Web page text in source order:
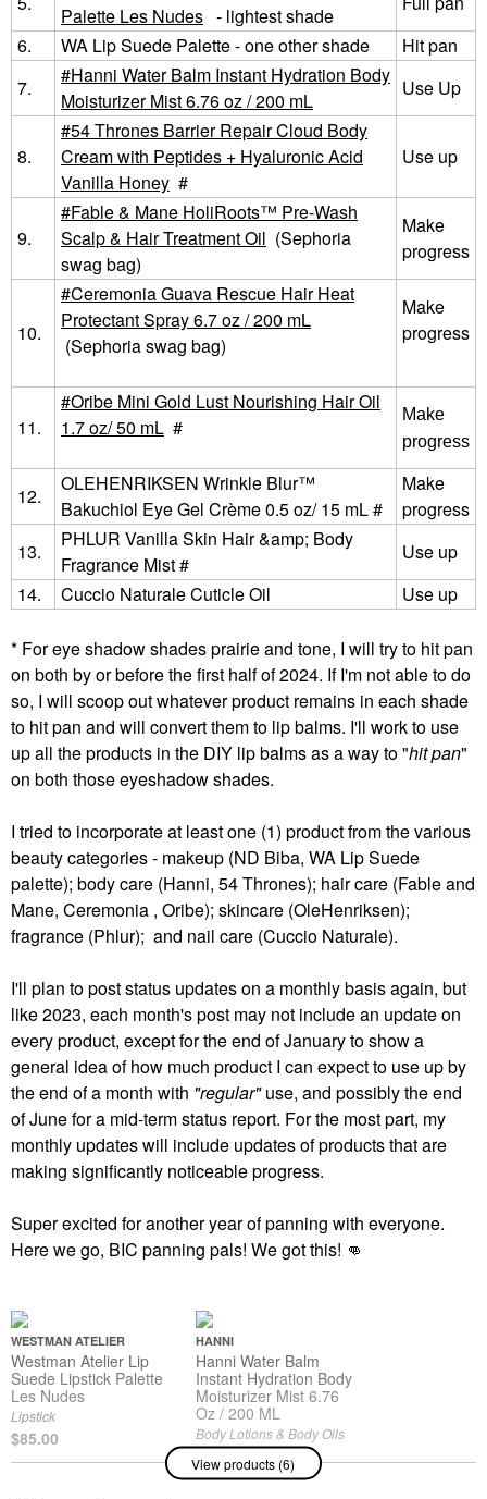
Palette Les Nudes - lightest shade
6.
WA Lip Suede Palette - one other shade
Hit pan
7.
Hanni Water Balm Instant Hydration Body
Moisturizer Mist 6.76 oz / 200 mL
Use Up
8.
54 Thrones Barrier Repair Cloud Body
Cream with Peptides + Hyaluronic Acid
Vanilla Honey #
Use up
9.
Fable & Mane HoliRoots™ Pre-Wash
Scalp & Hair Treatment Oil (Sephoria
swag bag)
Make
progress
10.
Ceremonia Guava Rescue Hair Heat
Protectant Spray 6.7 oz / 200 mL
(Sephoria swag bag)
Make
progress
11.
Oribe Mini Gold Lust Nourishing Hair Oil
1.7 oz/ 50 mL #
Make
progress
12.
OLEHENRIKSEN Wrinkle Blur™
Bakuchiol Eye Gel Crème 0.5 oz/ 15 mL #
Make
progress
13.
PHLUR Vanilla Skin Hair &amp; Body
Fragrance Mist #
Use up
14.
Cuccio Naturale Cuticle Oil Use up
* For eye shadow shades prairie and tone, I will try to hit pan
on both by or before the first half of 2024. If I'm not able to do
so, I will scoop out whatever product remains in each shade
to hit pan and will convert them to lip balms. I'll work to use
up all the products in the DIY lip balms as a way to "hit pan"
on both those eyeshadow shades.
I tried to incorporate at least one (1) product from the various
beauty categories - makeup (ND Biba, WA Lip Suede
palette); body care (Hanni, 54 Thrones); hair care (Fable and
Mane, Ceremonia , Oribe); skincare (OleHenriksen);
fragrance (Phlur); and nail care (Cuccio Naturale).
I'll plan to post status updates on a monthly basis again, but
like 2023, each month's post may not include an update on
every product, except for the end of January to show a
general idea of how much product I can expect to use up by
the end of a month with "regular"use, and possibly the end
of June for a mid-term status report. For the most part, my
monthly updates will include updates of products that are
making significantly noticeable progress.
Super excited for another year of panning with everyone.
Here we go, BIC panning pals! We got this! 👊
WESTMAN ATELIER
Westman Atelier Lip
Suede Lipstick Palette
Les Nudes
Lipstick
$85.00
HANNI
Hanni Water Balm
Instant Hydration Body
Moisturizer Mist 6.76
Oz / 200 ML
Body Lotions & Body Oils
$37.00
View products (6)